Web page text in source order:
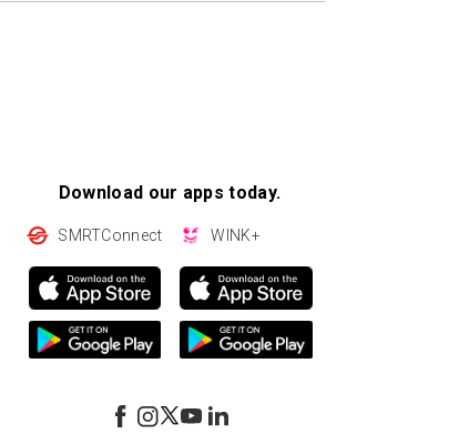
Download our apps today.
SMRTConnect WINK+